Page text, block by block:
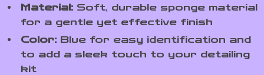
Material: Soft, durable sponge material
for a gentle yet effective finish
Color: Blue for easy identification and
to add a sleek touch to your detailing
kit